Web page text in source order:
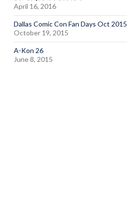
April 16, 2016
Dallas Comic Con Fan Days Oct 2015
October 19, 2015
A-Kon 26
June 8, 2015